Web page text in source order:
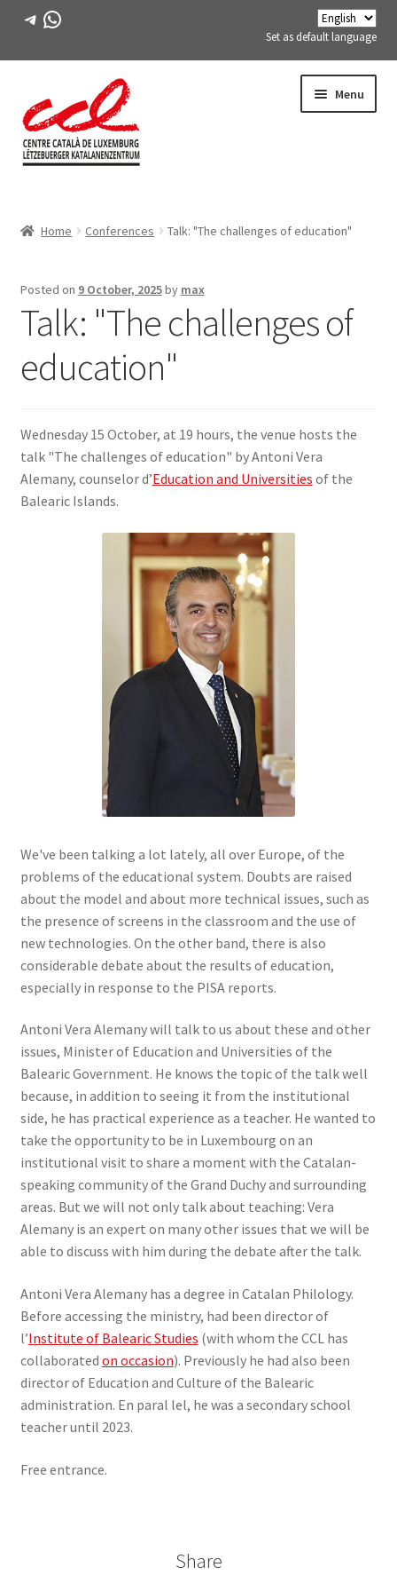
Telegram
WhatsApp
Set as default language
to
navigation
to
content
Menu
menu
ACTIVITIES
Expand
COURSES
FES-TE MEMBERS
BOOK
SIGN IN
Home Conferences Talk: "The challenges of education"
Posted on 9 October, 2025by max
Talk: "The challenges of
education"
Wednesday 15 October, at 19 hours, the venue hosts the
talk "The challenges of education" by Antoni Vera
Alemany, counselor d’Education and Universities of the
Balearic Islands.
We've been talking a lot lately, all over Europe, of the
problems of the educational system. Doubts are raised
about the model and about more technical issues, such as
the presence of screens in the classroom and the use of
new technologies. On the other band, there is also
considerable debate about the results of education,
especially in response to the PISA reports.
Antoni Vera Alemany will talk to us about these and other
issues, Minister of Education and Universities of the
Balearic Government. He knows the topic of the talk well
because, in addition to seeing it from the institutional
side, he has practical experience as a teacher. He wanted to
take the opportunity to be in Luxembourg on an
institutional visit to share a moment with the Catalan-
speaking community of the Grand Duchy and surrounding
areas. But we will not only talk about teaching: Vera
Alemany is an expert on many other issues that we will be
able to discuss with him during the debate after the talk.
Antoni Vera Alemany has a degree in Catalan Philology.
Before accessing the ministry, had been director of
l’Institute of Balearic Studies (with whom the CCL has
collaborated on occasion). Previously he had also been
director of Education and Culture of the Balearic
administration. En paral lel, he was a secondary school
teacher until 2023.
Free entrance.
Share